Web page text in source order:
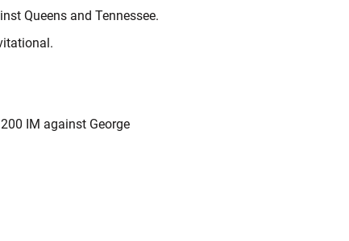
Queens and Tennessee.
IM against George